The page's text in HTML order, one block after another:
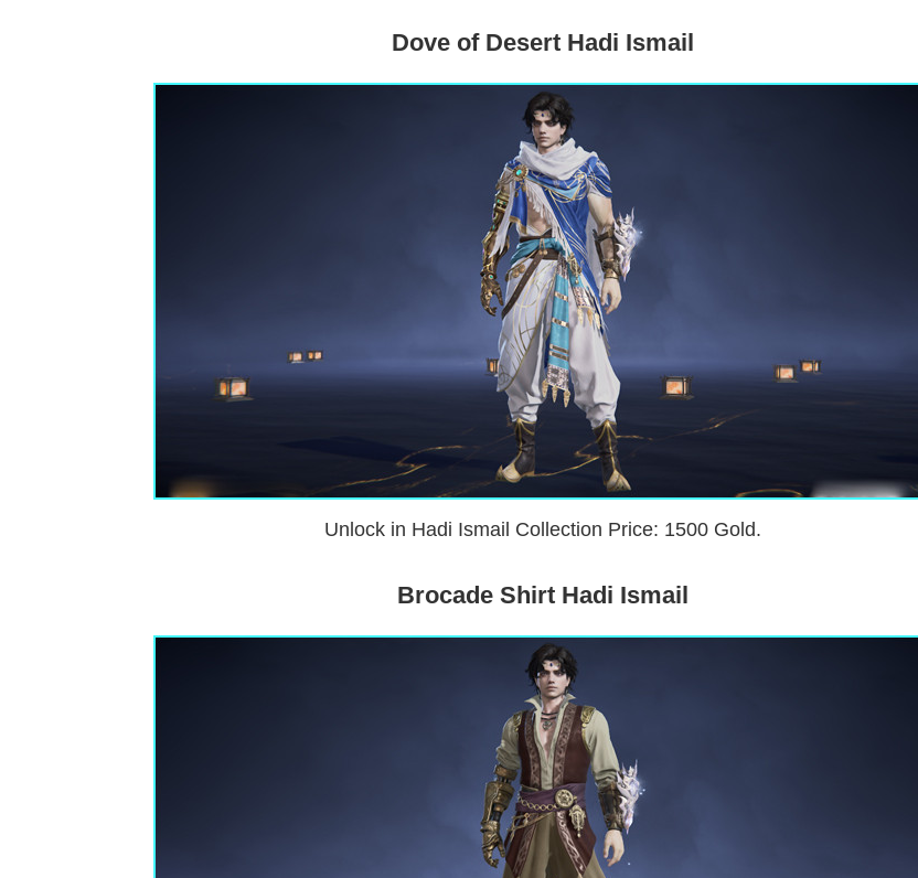
Dove of Desert Hadi Ismail
Unlock in Hadi Ismail Collection Price: 1500 Gold.
Brocade Shirt Hadi Ismail